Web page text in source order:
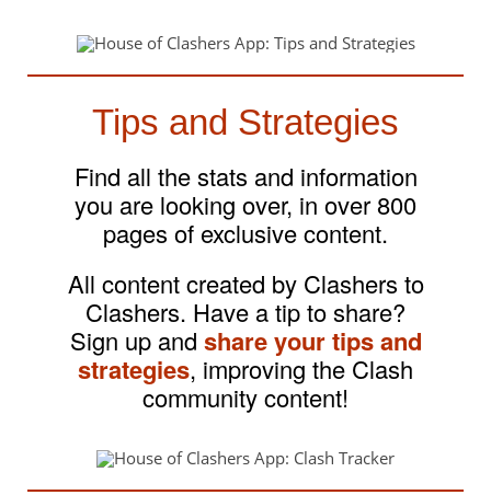
Tips and Strategies
Find all the stats and information
you are looking over, in over 800
pages of exclusive content.
All content created by Clashers to
Clashers. Have a tip to share?
Sign up and share your tips and
strategies, improving the Clash
community content!